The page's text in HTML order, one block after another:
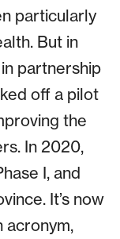
particularly
But in
partnership
off a pilot
the
In 2020,
I, and
It’s now
acronym,